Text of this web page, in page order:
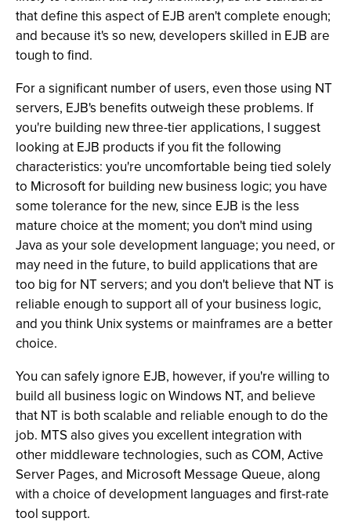
that define this aspect of EJB aren't complete enough;
and because it's so new, developers skilled in EJB are
tough to find.
For a significant number of users, even those using NT
servers, EJB's benefits outweigh these problems. If
you're building new three-tier applications, I suggest
looking at EJB products if you fit the following
characteristics: you're uncomfortable being tied solely
to Microsoft for building new business logic; you have
some tolerance for the new, since EJB is the less
mature choice at the moment; you don't mind using
Java as your sole development language; you need, or
may need in the future, to build applications that are
too big for NT servers; and you don't believe that NT is
reliable enough to support all of your business logic,
and you think Unix systems or mainframes are a better
choice.
You can safely ignore EJB, however, if you're willing to
build all business logic on Windows NT, and believe
that NT is both scalable and reliable enough to do the
job. MTS also gives you excellent integration with
other middleware technologies, such as COM, Active
Server Pages, and Microsoft Message Queue, along
with a choice of development languages and first-rate
tool support.